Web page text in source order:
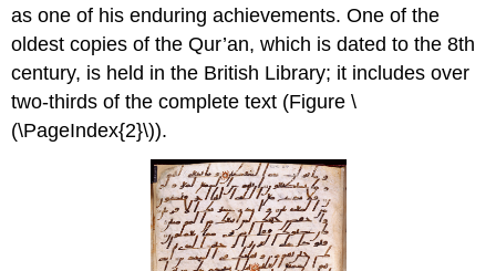
as one of his enduring achievements. One of the
oldest copies of the Qur’an, which is dated to the 8th
century, is held in the British Library; it includes over
two-thirds of the complete text (Figure \
(\PageIndex{2}\)).